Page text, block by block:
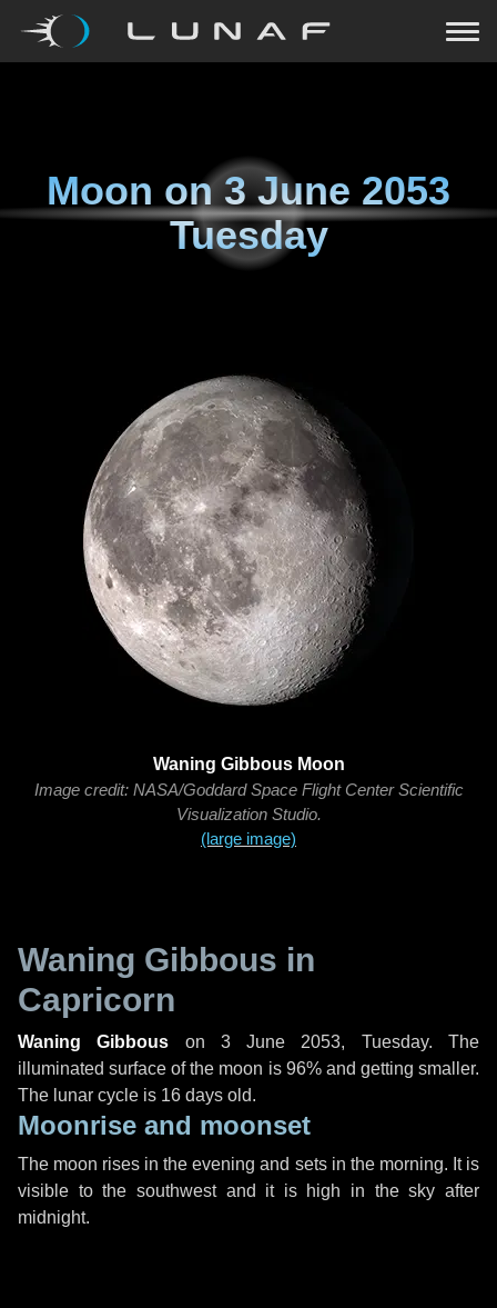
Moon on3 June 2053
Tuesday
Waning Gibbous Moon
Image credit: NASA/Goddard Space Flight Center Scientific
Visualization Studio.
(large image)
Waning Gibbous in
Capricorn
Waning Gibbous on 3 June 2053, Tuesday. The
illuminated surface of the moon is 96% and getting smaller.
The lunar cycle is 16 days old.
Moonrise and moonset
The moon rises in the evening and sets in the morning. It is
visible to the southwest and it is high in the sky after
midnight.